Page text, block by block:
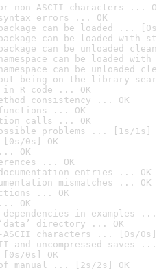
non-ASCII characters ...
errors ... OK
can be loaded ...
can be loaded with
can be unloaded
can be loaded
can be unloaded
being on the library
in R code ... OK
consistency ... OK
... OK
calls ... OK
problems ... [1s/1s]
0s] OK
OK
... OK
entries ... OK
mismatches ... OK
... OK
OK
in examples ...
directory ... OK
ASCII characters ... [0s/0s]
and uncompressed saves ...
0s] OK
manual ... [2s/2s] OK